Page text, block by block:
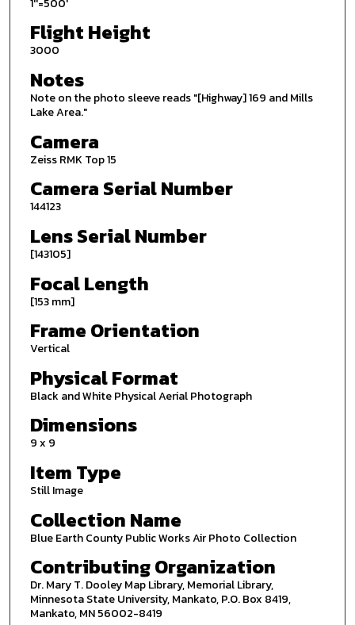
Flight Height
3000
Notes
Note on the photo sleeve reads "[Highway] 169 and Mills
Lake Area."
Camera
Zeiss RMK Top 15
Camera Serial Number
144123
Lens Serial Number
[143105]
Focal Length
[153 mm]
Frame Orientation
Vertical
Physical Format
Black and White Physical Aerial Photograph
Dimensions
9 x 9
Item Type
Still Image
Collection Name
Blue Earth County Public Works Air Photo Collection
Contributing Organization
Dr. Mary T. Dooley Map Library, Memorial Library,
Minnesota State University, Mankato, P.O. Box 8419,
Mankato, MN 56002-8419